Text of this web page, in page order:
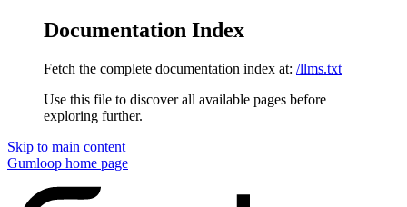
Documentation Index
Fetch the complete documentation index at: /llms.txt
Use this file to discover all available pages before
exploring further.
Skip to main content
Gumloop home page